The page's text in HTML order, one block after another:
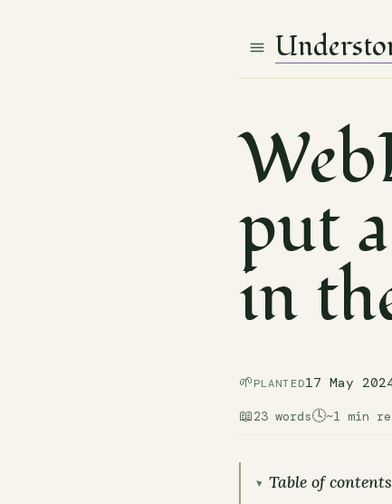
put
in
🌱PLANTED17 May
📖23 words🕓~1 min
Table of contents